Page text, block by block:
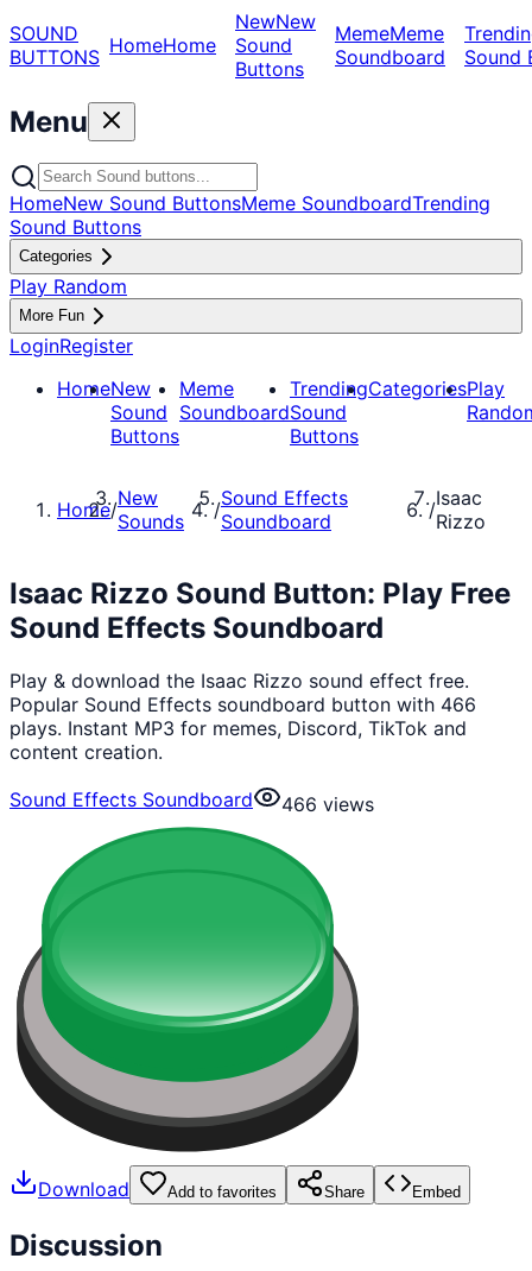
SOUND
BUTTONS HomeHome
NewNew
Sound
Buttons
MemeMeme
Soundboard
Sound
Menu
HomeNew Sound ButtonsMeme SoundboardTrending
Sound Buttons
Categories
Play Random
More Fun
LoginRegister
HomeNew
Sound
Buttons
Meme
Soundboard
Trending
Sound
Buttons
CategoriesPlay
Home/New
Sounds
/Sound Effects
Soundboard
/Isaac
Rizzo
Isaac Rizzo Sound Button: Play Free
Sound Effects Soundboard
Play & download the Isaac Rizzo sound effect free.
Popular Sound Effects soundboard button with 466
plays. Instant MP3 for memes, Discord, TikTok and
content creation.
Sound Effects Soundboard
466 views
Download Add to favorites Share Embed
Discussion